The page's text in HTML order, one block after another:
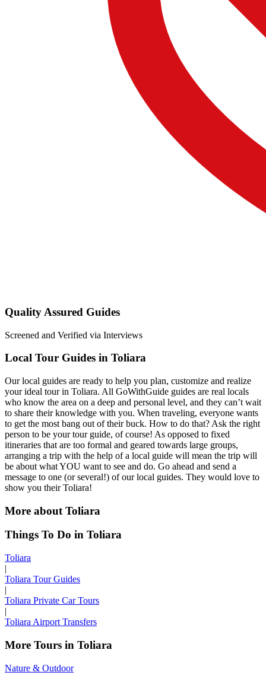
Quality Assured Guides
Screened and Verified via Interviews
Local Tour Guides in Toliara
Our local guides are ready to help you plan, customize and realize
your ideal tour in Toliara. All GoWithGuide guides are real locals
who know the area on a deep and personal level, and they can’t wait
to share their knowledge with you. When traveling, everyone wants
to get the most bang out of their buck. How to do that? Ask the right
person to be your tour guide, of course! As opposed to fixed
itineraries that are too formal and geared towards large groups,
arranging a trip with the help of a local guide will mean the trip will
be about what YOU want to see and do. Go ahead and send a
message to one (or several!) of our local guides. They would love to
show you their Toliara!
More about Toliara
Things To Do in Toliara
Toliara
|
Toliara Tour Guides
|
Toliara Private Car Tours
|
Toliara Airport Transfers
More Tours in Toliara
Nature & Outdoor